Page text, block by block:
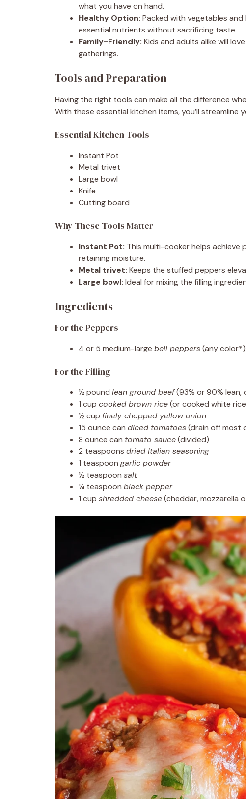
what you have on hand.
Healthy Option: Packed with vegetables
essential nutrients without sacrificing taste.
Family-Friendly: Kids and adults alike will
gatherings.
Tools and Preparation
Having the right tools can make all the difference
With these essential kitchen items, you’ll streamline
Essential Kitchen Tools
Instant Pot
Metal trivet
Large bowl
Knife
Cutting board
Why These Tools Matter
Instant Pot: This multi-cooker helps
retaining moisture.
Metal trivet: Keeps the stuffed peppers
Large bowl: Ideal for mixing the filling
Ingredients
For the Peppers
4 or 5 medium-large bell peppers(any color*)
For the Filling
½ pound lean ground beef(93% or 90% lean,
1 cup cooked brown rice(or cooked white
½ cup finely chopped yellow onion
15 ounce can diced tomatoes(drain off most
8 ounce can tomato sauce(divided)
2 teaspoons dried Italian seasoning
1 teaspoon garlic powder
½ teaspoon salt
¼ teaspoon black pepper
1 cup shredded cheese(cheddar, mozzarella